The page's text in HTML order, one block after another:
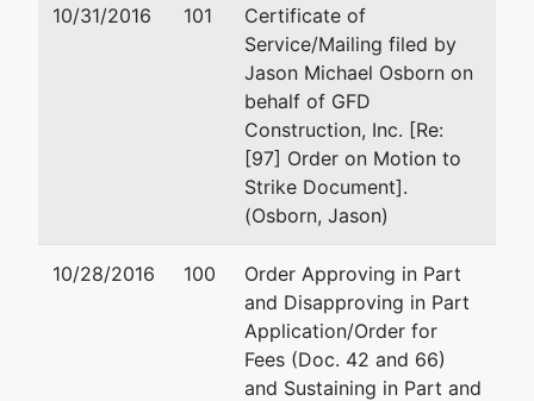
10/31/2016 101
Certificate of
Service/Mailing filed by
Jason Michael Osborn on
behalf of GFD
Construction, Inc. [Re:
[97] Order on Motion to
Strike Document].
(Osborn, Jason)
10/28/2016 100
Order Approving in Part
and Disapproving in Part
Application/Order for
Fees (Doc. 42 and 66)
and Sustaining in Part and